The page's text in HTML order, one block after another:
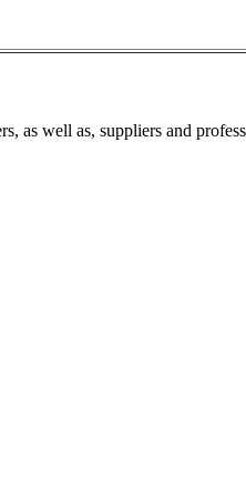
as well as, suppliers and